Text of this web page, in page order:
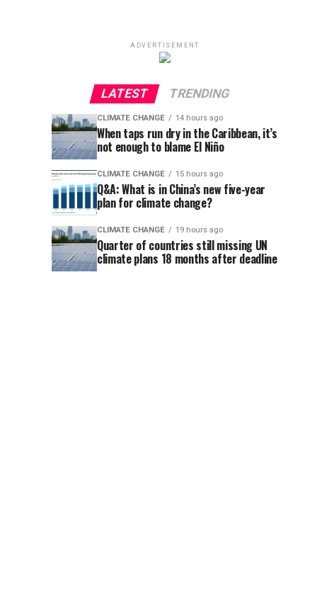
ADVERTISEMENT
LATEST TRENDING
CLIMATE CHANGE 14 hours ago
When taps run dry in the Caribbean, it’s
not enough to blame El Niño
CLIMATE CHANGE 15 hours ago
Q&A: What is in China’s new five-year
plan for climate change?
CLIMATE CHANGE 19 hours ago
Quarter of countries still missing UN
climate plans 18 months after deadline